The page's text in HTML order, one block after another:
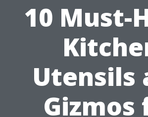
10 Must-
Utensils
Gizmos